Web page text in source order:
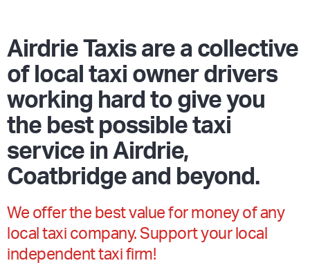
Airdrie Taxis are a collective
of local taxi owner drivers
working hard to give you
the best possible taxi
service in Airdrie,
Coatbridge and beyond.
We offer the best value for money of any
local taxi company. Support your local
independent taxi firm!